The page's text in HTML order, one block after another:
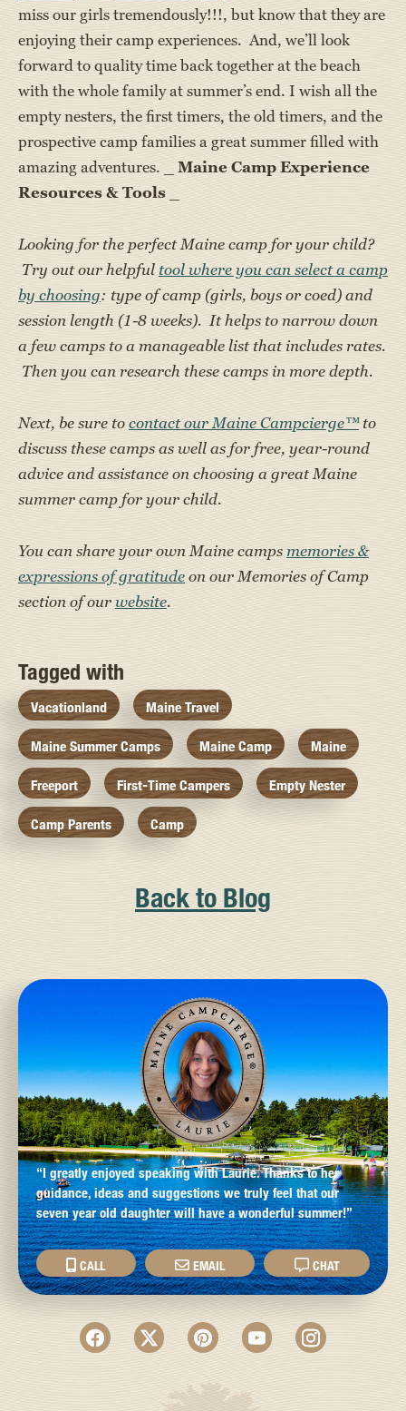
miss our girls tremendously!!!, but know that they are
enjoying their camp experiences. And, we’ll look
forward to quality time back together at the beach
with the whole family at summer’s end. I wish all the
empty nesters, the first timers, the old timers, and the
prospective camp families a great summer filled with
amazing adventures. _Maine Camp Experience
Resources & Tools
Looking for the perfect Maine camp for your child?
Try out our helpful tool where you can select a camp
by choosing: type of camp (girls, boys or coed) and
session length (1-8 weeks). It helps to narrow down
a few camps to a manageable list that includes rates.
Then you can research these camps in more depth.
Next, be sure to contact our Maine Campcierge™to
discuss these camps as well as for free, year-round
advice and assistance on choosing a great Maine
summer camp for your child.
You can share your own Maine camps memories &
expressions of gratitude on our Memories of Camp
section of our website.
Tagged with
Vacationland Maine Travel
Maine Summer Camps Maine Camp Maine
Freeport First-Time Campers Empty Nester
Camp Parents Camp
Back to Blog
“I greatly enjoyed speaking with Laurie. Thanks to her
guidance, ideas and suggestions we truly feel that our
seven year old daughter will have a wonderful summer!”
CALL EMAIL CHAT